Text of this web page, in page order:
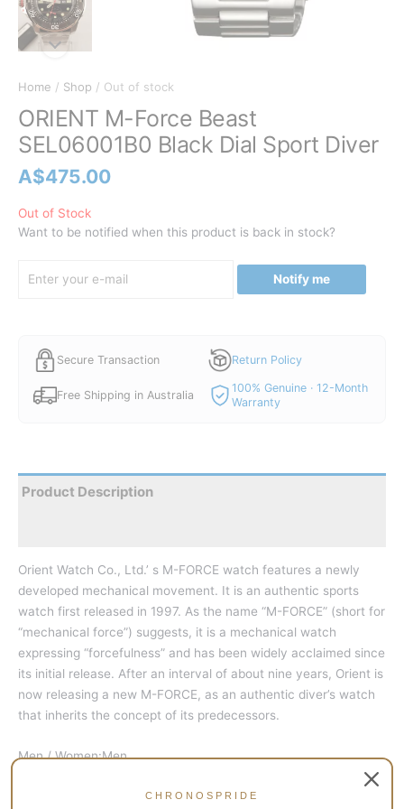
Home / Shop / Out of stock
ORIENT M-Force Beast
SEL06001B0 Black Dial Sport Diver
A$475.00
Out of Stock
Want to be notified when this product is back in stock?
Notify me
Secure Transaction Return Policy
Free Shipping in Australia
100% Genuine · 12-Month
Warranty
Product Description
Orient Watch Co., Ltd.’ s M-FORCE watch features a newly
developed mechanical movement. It is an authentic sports
watch first released in 1997. As the name “M-FORCE” (short for
“mechanical force”) suggests, it is a mechanical watch
expressing “forcefulness” and has been widely acclaimed since
its initial release. After an interval of about nine years, Orient is
now releasing a new M-FORCE, as an authentic diver’s watch
that inherits the concept of its predecessors.
Men / Women:Men
CHRONOSPRIDE